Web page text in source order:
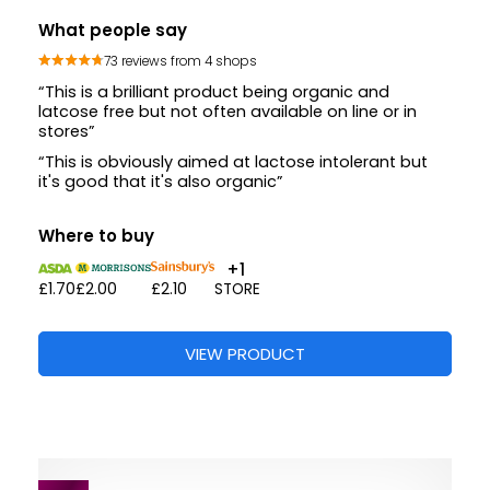
What people say
73 reviews from 4 shops
“This is a brilliant product being organic and
latcose free but not often available on line or in
stores”
“This is obviously aimed at lactose intolerant but
it's good that it's also organic”
Where to buy
£1.70£2.00 £2.10
+1
STORE
VIEW PRODUCT